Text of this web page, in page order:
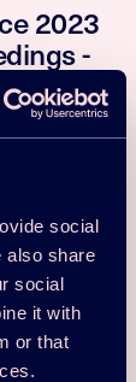
social
also share
social
it with
or that
2023
-
2021
–